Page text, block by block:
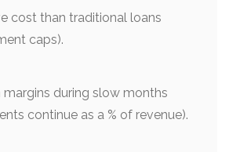
cost than traditional loans
caps).
margins during slow months
continue as a % of revenue).